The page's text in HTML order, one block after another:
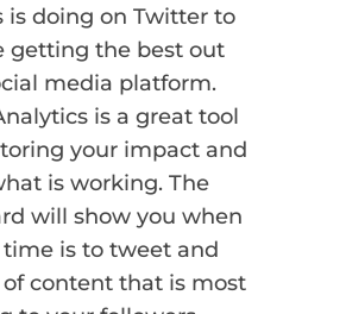
is doing on Twitter to
getting the best out
media platform.
is a great tool
your impact and
is working. The
will show you when
is to tweet and
content that is most